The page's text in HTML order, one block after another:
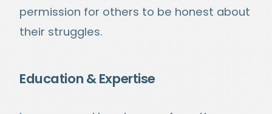
permission for others to be honest about
their struggles.
Education & Expertise